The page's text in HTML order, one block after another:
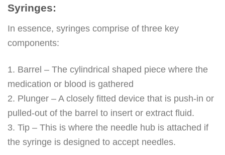
Syringes:
In essence, syringes comprise of three key
components:
1. Barrel – The cylindrical shaped piece where the
medication or blood is gathered
2. Plunger – A closely fitted device that is push-in or
pulled-out of the barrel to insert or extract fluid.
3. Tip – This is where the needle hub is attached if
the syringe is designed to accept needles.